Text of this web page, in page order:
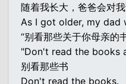
随着我长大，爸爸会对
As I got older, my dad
“别看那些关于你母亲的
"Don't read the books
别看那些书
Don't read the books.